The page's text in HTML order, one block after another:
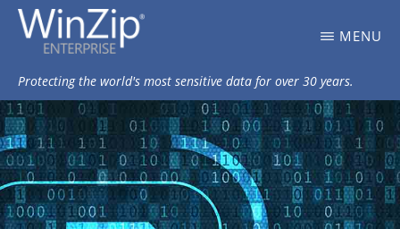
Skip
main
content
WINZIP
ENTERPRISE
Protecting the world's most sensitive data for over 30 years.
MENU